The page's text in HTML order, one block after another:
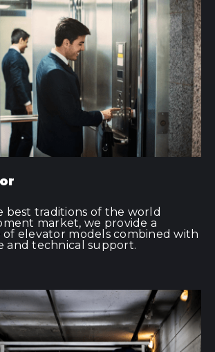
best traditions of the world
market, we provide a
of elevator models combined with
and technical support.